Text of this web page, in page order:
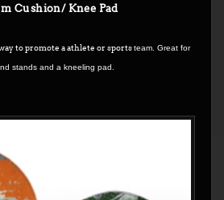
Cushion/ Knee Pad
to promote a athlete or sportsteam. Great for
stands and a kneeling pad.